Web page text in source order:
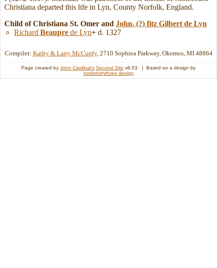
Christiana departed this life in Lyn, County Norfolk, England.
Child of Christiana St. Omer and John, (?) fitz Gilbert de Lyn
Richard Beaupre de Lyn+ d. 1327
Compiler: Kathy & Larry McCurdy, 2710 Sophiea Parkway, Okemos, MI 48864
Page created by John Cardinal's Second Site v8.03. | Based on a design by
nodethirtythree design